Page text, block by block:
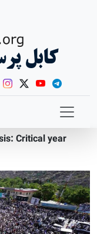
کابل
Critical year